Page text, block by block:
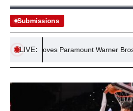
Submissions
LIVE:
Approves Paramount Warner Bros